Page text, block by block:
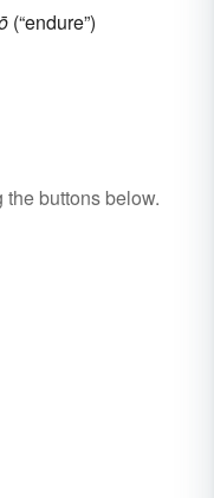
(“endure”)
the buttons below.